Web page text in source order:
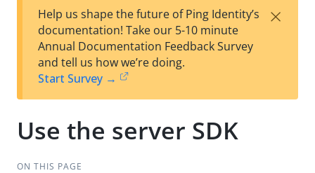
est
t
F
Help us shape the future of Ping Identity’s
documentation! Take our 5-10 minute
Annual Documentation Feedback Survey
and tell us how we’re doing.
Start Survey →
×
Use the server SDK
ON THIS PAGE